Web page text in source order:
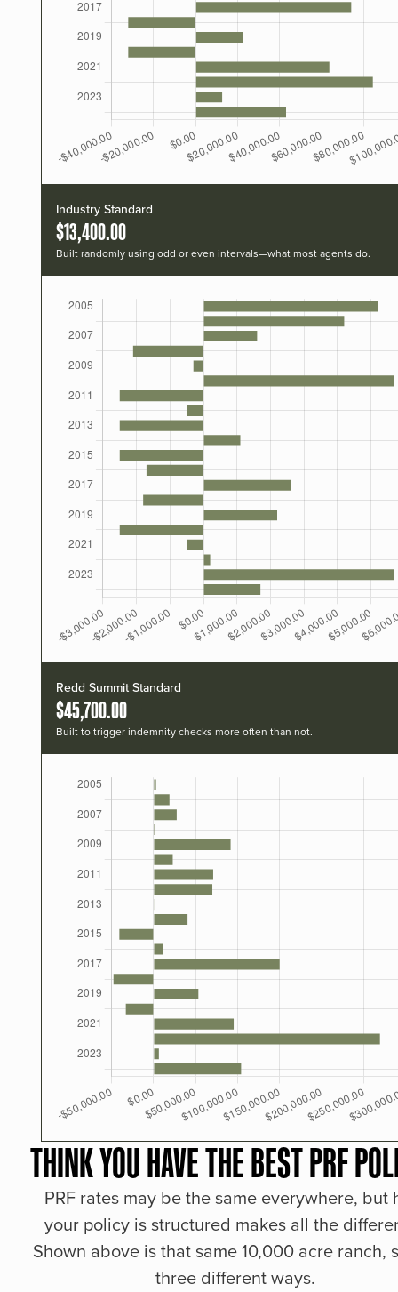
Industry Standard
$13,400.00
Built randomly using odd or even intervals—what most agents do.
Redd Summit Standard
$45,700.00
Built to trigger indemnity checks more often than not.
THINK YOU HAVE THE BEST PRF
PRF rates may be the same everywhere, but
your policy is structured makes all the
Shown above is that same 10,000 acre ranch,
three different ways.